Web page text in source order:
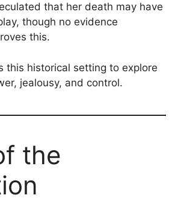
that her death may have
though no evidence
this.
this historical setting to explore
jealousy, and control.
the